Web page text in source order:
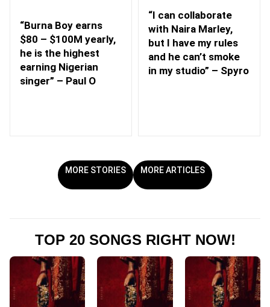
“Burna Boy earns
$80 – $100M yearly,
he is the highest
earning Nigerian
singer” – Paul O
“I can collaborate
with Naira Marley,
but I have my rules
and he can’t smoke
in my studio” – Spyro
MORE STORIES MORE ARTICLES
TOP 20 SONGS RIGHT NOW!